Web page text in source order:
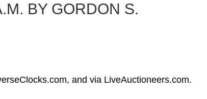
BY GORDON S.
and via LiveAuctioneers.com.